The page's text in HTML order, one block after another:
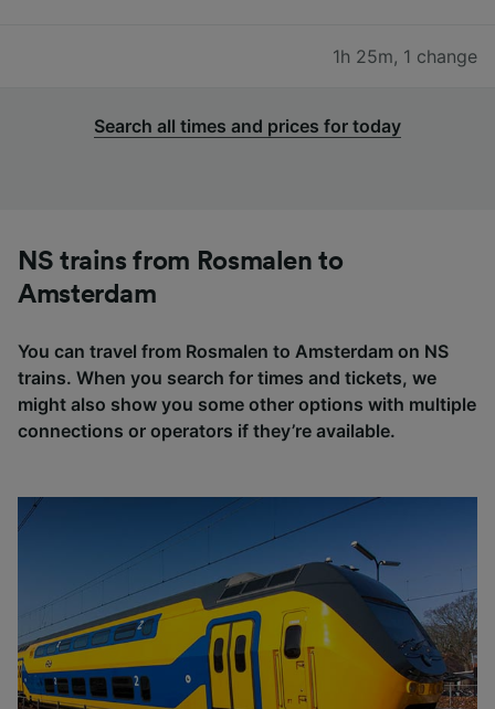
1h 25m, 1 change
Search all times and prices for today
NS trains from Rosmalen to
Amsterdam
You can travel from Rosmalen to Amsterdam on NS
trains. When you search for times and tickets, we
might also show you some other options with multiple
connections or operators if they’re available.